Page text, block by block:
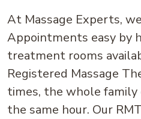
At Massage Experts,
Appointments easy by
treatment rooms
Registered Massage
times, the whole family
the same hour. Our